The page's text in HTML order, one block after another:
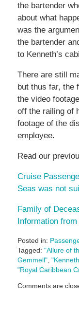
the bartender
about what
was the
the bartender
to Kenneth’s
There are still
but thus far, the
the video
off the railing of
footage of the
employee.
Read our
Cruise
Seas was not
Family of
Information
Posted in:
Tagged: "Allure of
Gemmell",
"Royal Caribbean
May
Comments are